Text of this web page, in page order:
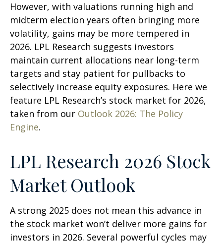
However, with valuations running high and
midterm election years often bringing more
volatility, gains may be more tempered in
2026. LPL Research suggests investors
maintain current allocations near long-term
targets and stay patient for pullbacks to
selectively increase equity exposures. Here we
feature LPL Research’s stock market for 2026,
taken from our Outlook 2026: The Policy
Engine.
LPL Research 2026 Stock
Market Outlook
A strong 2025 does not mean this advance in
the stock market won’t deliver more gains for
investors in 2026. Several powerful cycles may